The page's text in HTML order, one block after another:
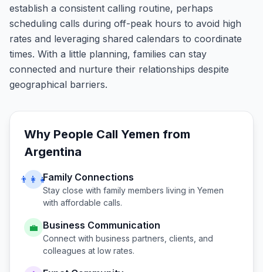
establish a consistent calling routine, perhaps
scheduling calls during off-peak hours to avoid high
rates and leveraging shared calendars to coordinate
times. With a little planning, families can stay
connected and nurture their relationships despite
geographical barriers.
Why People Call Yemen from
Argentina
👨‍👩‍👧Family Connections
Stay close with family members living in Yemen
with affordable calls.
💼 Business Communication
Connect with business partners, clients, and
colleagues at low rates.